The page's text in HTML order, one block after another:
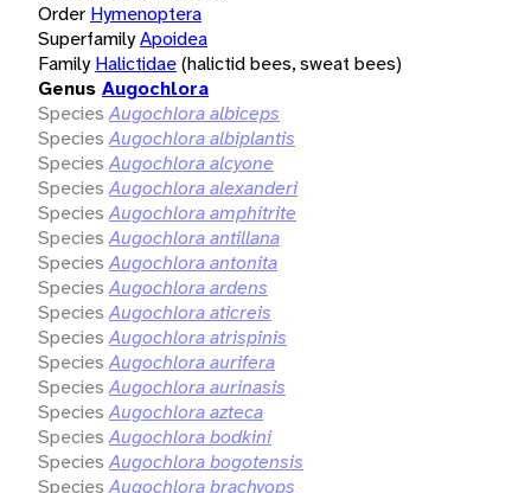
Order Hymenoptera
SuperfamilyApoidea
Family Halictidae(halictid bees, sweat bees)
Genus Augochlora
Species Augochlora albiceps
Species Augochlora albiplantis
Species Augochlora alcyone
Species Augochlora alexanderi
Species Augochlora amphitrite
Species Augochlora antillana
Species Augochlora antonita
Species Augochlora ardens
Species Augochlora aticreis
Species Augochlora atrispinis
Species Augochlora aurifera
Species Augochlora aurinasis
Species Augochlora azteca
Species Augochlora bodkini
Species Augochlora bogotensis
Species Augochlora brachyops